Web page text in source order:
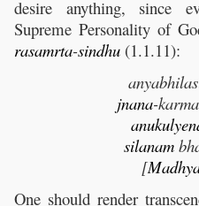
desire anything, since
Supreme Personality of
rasamrta-sindhu (1.1.11):
jnana-
silanam
[
One should render